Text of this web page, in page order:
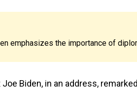
emphasizes the importance of
Biden, in an address,